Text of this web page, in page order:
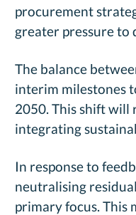
procurement
greater pressure to
The balance
interim milestones
2050. This shift will
integrating
In response to
neutralising
primary focus. This